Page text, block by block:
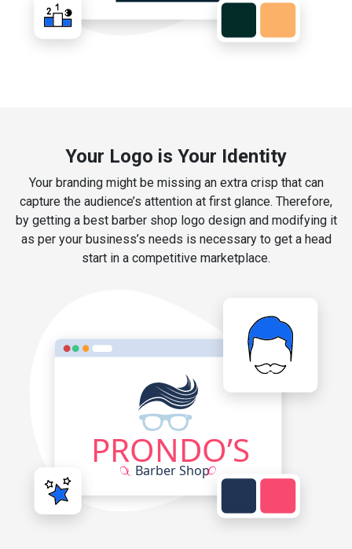
Your Logo is Your Identity
Your branding might be missing an extra crisp that can
capture the audience’s attention at first glance. Therefore,
by getting a best barber shop logo design and modifying it
as per your business’s needs is necessary to get a head
start in a competitive marketplace.